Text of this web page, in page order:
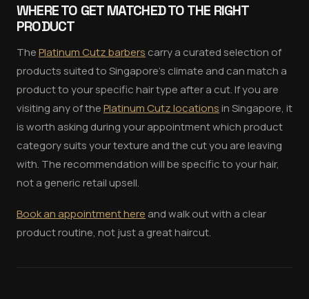
WHERE TO GET MATCHED TO THE RIGHT
PRODUCT
ThePlatinum Cutz barbers carry a curated selection of
products suited to Singapore's climate and can match a
product to your specific hair type after a cut. If you are
visiting any of thePlatinum Cutz locationsin Singapore, it
is worth asking during your appointment which product
category suits your texture and the cut you are leaving
with. The recommendation will be specific to your hair,
not a generic retail upsell.
Book an appointment here and walk out with a clear
product routine, not just a great haircut.